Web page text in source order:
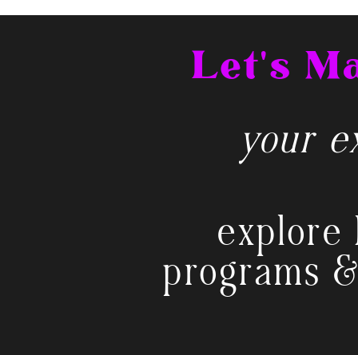
Let's
your
explore
programs